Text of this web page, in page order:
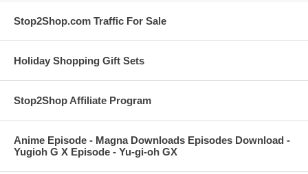
Stop2Shop.com Traffic For Sale
Holiday Shopping Gift Sets
Stop2Shop Affiliate Program
Anime Episode - Magna Downloads Episodes Download -
Yugioh G X Episode - Yu-gi-oh GX